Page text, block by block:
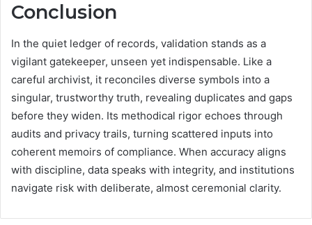
Conclusion
In the quiet ledger of records, validation stands as a
vigilant gatekeeper, unseen yet indispensable. Like a
careful archivist, it reconciles diverse symbols into a
singular, trustworthy truth, revealing duplicates and gaps
before they widen. Its methodical rigor echoes through
audits and privacy trails, turning scattered inputs into
coherent memoirs of compliance. When accuracy aligns
with discipline, data speaks with integrity, and institutions
navigate risk with deliberate, almost ceremonial clarity.